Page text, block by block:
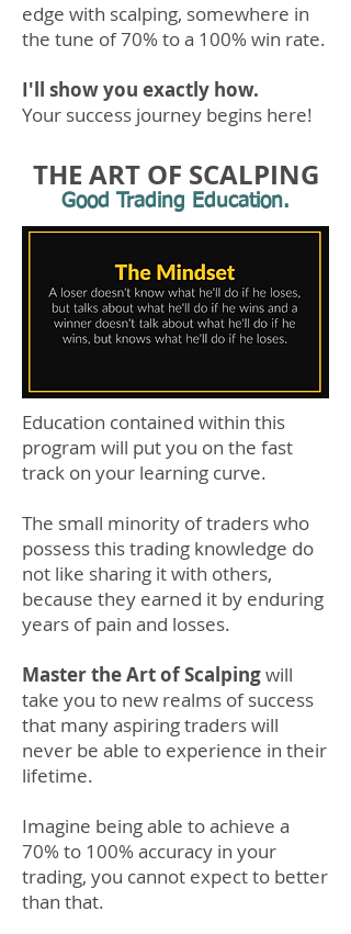
edge with scalping, somewhere in
the tune of 70% to a 100% win rate.
I'll show you exactly how.
Your success journey begins here!
THE ART OF SCALPING
Good Trading Education.
Education contained within this
program will put you on the fast
track on your learning curve.
The small minority of traders who
possess this trading knowledge do
not like sharing it with others,
because they earned it by enduring
years of pain and losses.
Master the Art of Scalpingwill
take you to new realms of success
that many aspiring traders will
never be able to experience in their
lifetime.
Imagine being able to achieve a
70% to 100% accuracy in your
trading, you cannot expect to better
than that.